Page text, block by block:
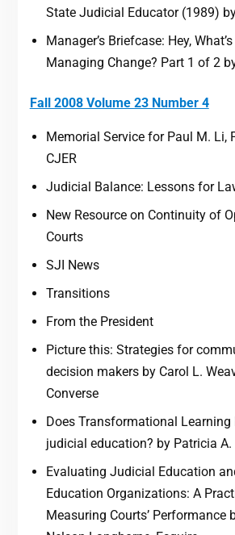
State Judicial Educator (1989)
Manager’s Briefcase: Hey,
Managing Change? Part 1 of 2
Fall 2008 Volume 23 Number 4
Memorial Service for Paul M. Li,
CJER
Judicial Balance: Lessons for
New Resource on Continuity of
Courts
SJI News
Transitions
From the President
Picture this: Strategies for
decision makers by Carol L.
Converse
Does Transformational Learning
judicial education? by Patricia A.
Evaluating Judicial Education
Education Organizations: A
Measuring Courts’ Performance